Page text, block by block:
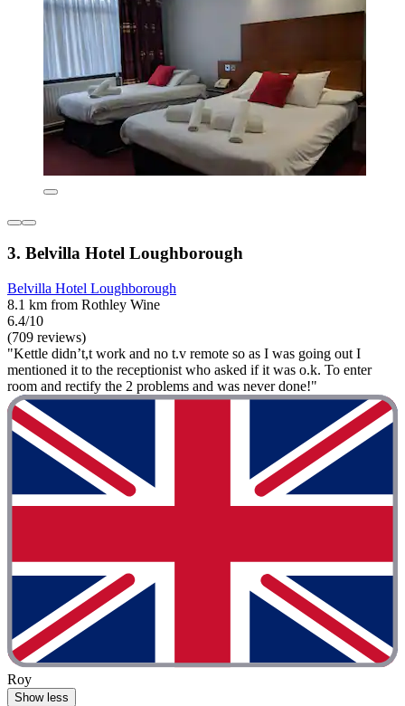
3. Belvilla Hotel Loughborough
Belvilla Hotel Loughborough
8.1 km from Rothley Wine
6.4/10
(709 reviews)
"Kettle didn’t,t work and no t.v remote so as I was going out I
mentioned it to the receptionist who asked if it was o.k. To enter
room and rectify the 2 problems and was never done!"
Roy
Show less